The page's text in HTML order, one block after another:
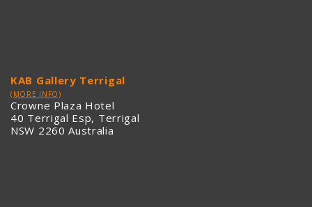
KAB Gallery Terrigal
(MORE INFO)
Crowne Plaza Hotel
40 Terrigal Esp, Terrigal
NSW 2260 Australia